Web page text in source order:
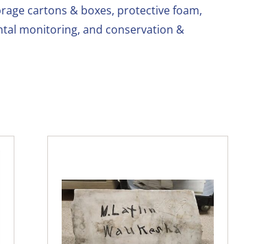
cartons & boxes, protective foam,
monitoring, and conservation &